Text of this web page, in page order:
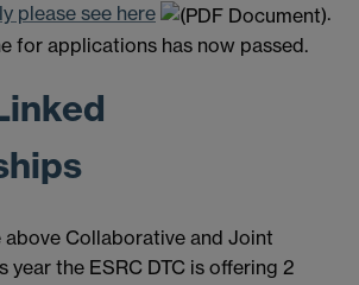
please see here
.
for applications has now passed.
Collaborative and Joint
year the ESRC DTC is offering 2